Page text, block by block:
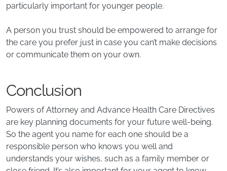
particularly important for younger people.
A person you trust should be empowered to arrange for
the care you prefer just in case you can’t make decisions
or communicate them on your own.
Conclusion
Powers of Attorney and Advance Health Care Directives
are key planning documents for your future well-being.
So the agent you name for each one should be a
responsible person who knows you well and
understands your wishes, such as a family member or